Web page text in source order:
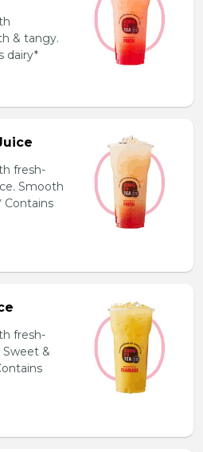
& tangy.
dairy*
fresh-
Smooth
Contains
fresh-
Sweet &